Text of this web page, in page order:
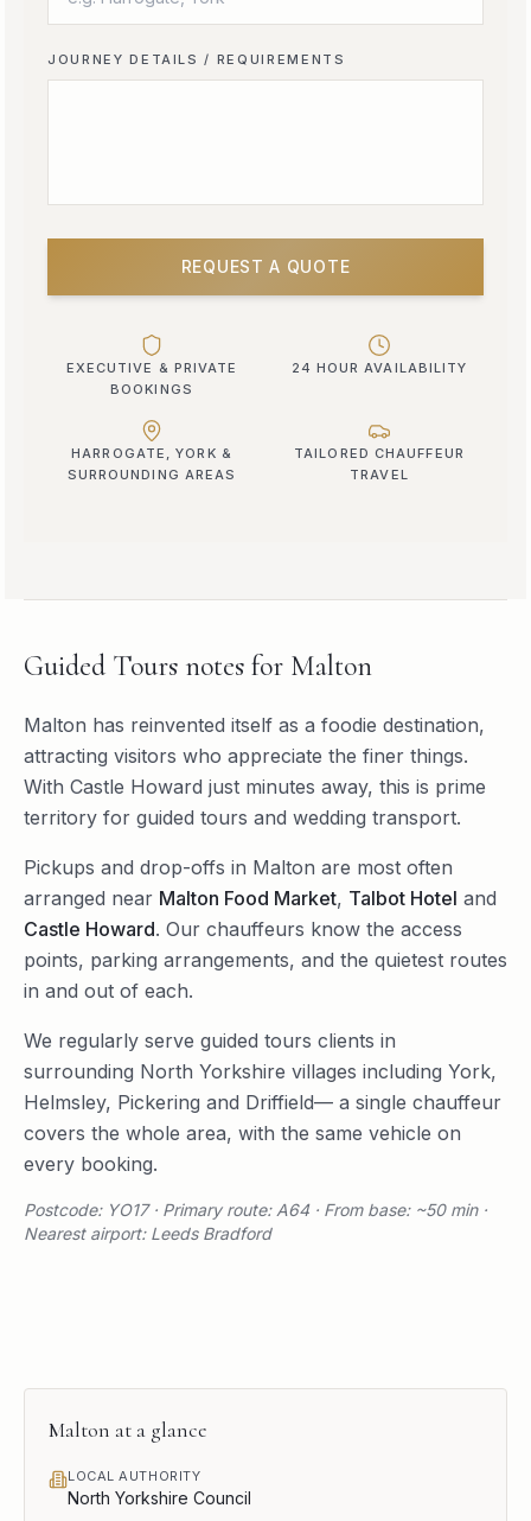
JOURNEY DETAILS / REQUIREMENTS
REQUEST A QUOTE
EXECUTIVE & PRIVATE
BOOKINGS
24 HOUR AVAILABILITY
HARROGATE, YORK &
SURROUNDING AREAS
TAILORED CHAUFFEUR
TRAVEL
Guided Tours notes for Malton
Malton has reinvented itself as a foodie destination,
attracting visitors who appreciate the finer things.
With Castle Howard just minutes away, this is prime
territory for guided tours and wedding transport.
Pickups and drop-offs in Malton are most often
arranged near Malton Food Market, Talbot Hotel and
Castle Howard. Our chauffeurs know the access
points, parking arrangements, and the quietest routes
in and out of each.
We regularly serve guided tours clients in
surrounding North Yorkshire villages including York,
Helmsley, Pickering and Driffield— a single chauffeur
covers the whole area, with the same vehicle on
every booking.
Postcode: YO17 · Primary route: A64 · From base: ~50 min ·
Nearest airport: Leeds Bradford
Malton at a glance
LOCAL AUTHORITY
North Yorkshire Council